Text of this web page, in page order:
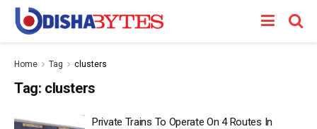
Home Tag clusters
Tag: clusters
Private Trains To Operate On 4 Routes In